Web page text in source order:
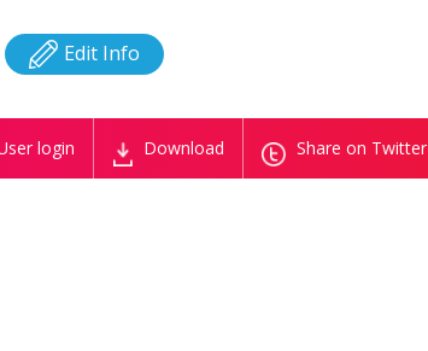
Edit Info
login Download Share on Twitter